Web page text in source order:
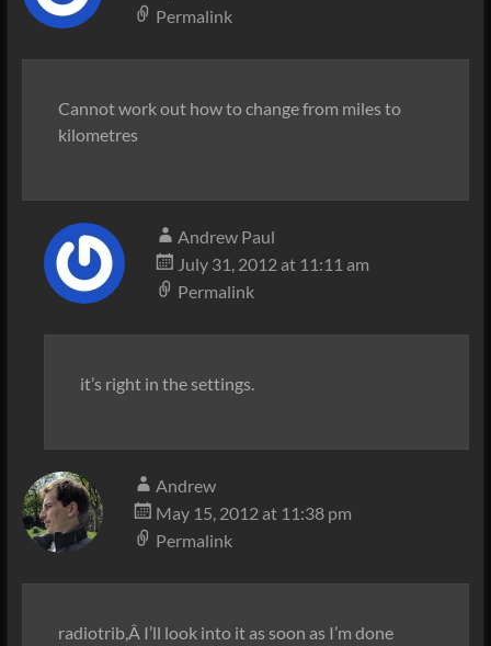
Permalink
Cannot work out how to change from miles to
kilometres
Andrew Paul
July 31, 2012 at 11:11 am
Permalink
it’s right in the settings.
Andrew
May 15, 2012 at 11:38 pm
Permalink
radiotrib,Â I’ll look into it as soon as I’m done